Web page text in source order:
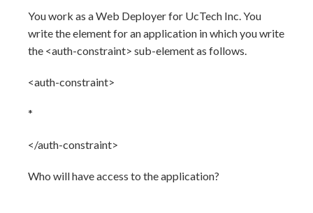
You work as a Web Deployer for UcTech Inc. You
write theelement for an application in which you write
the <auth-constraint> sub-element as follows.
<auth-constraint>
*
</auth-constraint>
Who will have access to the application?